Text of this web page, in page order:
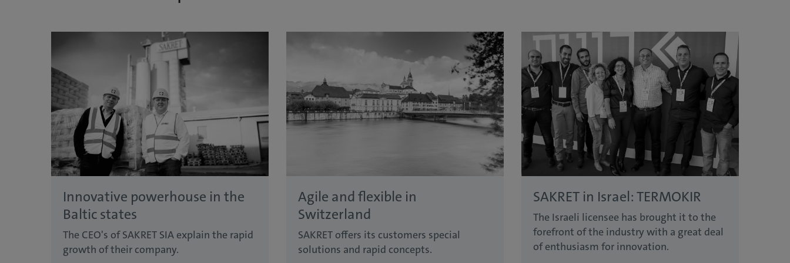
Innovative powerhouse in the
Baltic states
The CEO's of SAKRET SIA explain the rapid
growth of their company.
Agile and flexible in
Switzerland
SAKRET offers its customers special
solutions and rapid concepts.
SAKRET in Israel: TERMOKIR
The Israeli licensee has brought it to the
forefront of the industry with a great deal
of enthusiasm for innovation.